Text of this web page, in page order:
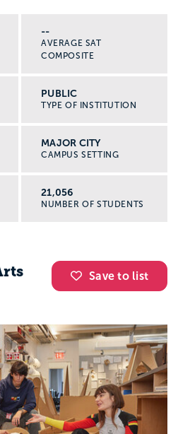
--
AVERAGE SAT
COMPOSITE
PUBLIC
TYPE OF INSTITUTION
MAJOR CITY
CAMPUS SETTING
21,056
NUMBER OF STUDENTS
Save to list